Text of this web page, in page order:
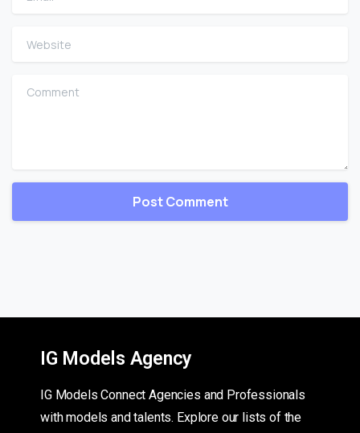
Website
Comment
IG Models Agency
IG Models Connect Agencies and Professionals
with models and talents. Explore our lists of the